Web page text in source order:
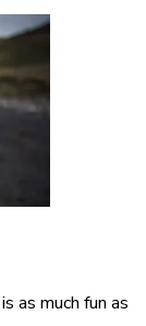
as much fun as